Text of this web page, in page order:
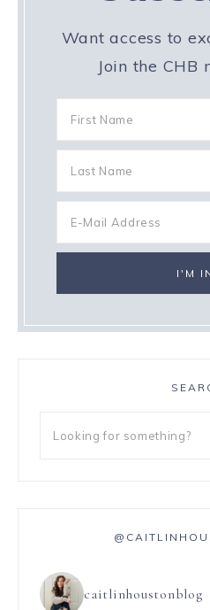
Want access to
Join the CHB
caitlinhoustonblog